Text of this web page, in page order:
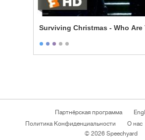
Surviving Christmas - Who Are
Партнёрская программа
Политика Конфиденциальности
О нас
© 2026 Speechyard